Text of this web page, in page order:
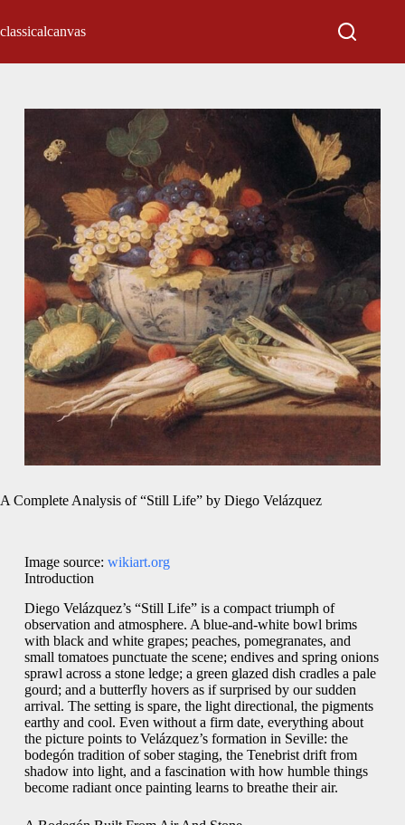
classicalcanvas
A Complete Analysis of “Still Life” by Diego Velázquez
Image source: wikiart.org
Introduction
Diego Velázquez’s “Still Life” is a compact triumph of
observation and atmosphere. A blue-and-white bowl brims
with black and white grapes; peaches, pomegranates, and
small tomatoes punctuate the scene; endives and spring onions
sprawl across a stone ledge; a green glazed dish cradles a pale
gourd; and a butterfly hovers as if surprised by our sudden
arrival. The setting is spare, the light directional, the pigments
earthy and cool. Even without a firm date, everything about
the picture points to Velázquez’s formation in Seville: the
bodegón tradition of sober staging, the Tenebrist drift from
shadow into light, and a fascination with how humble things
become radiant once painting learns to breathe their air.